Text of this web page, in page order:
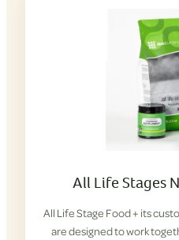
All Life Stages
All Life Stage Food + its
are designed to work